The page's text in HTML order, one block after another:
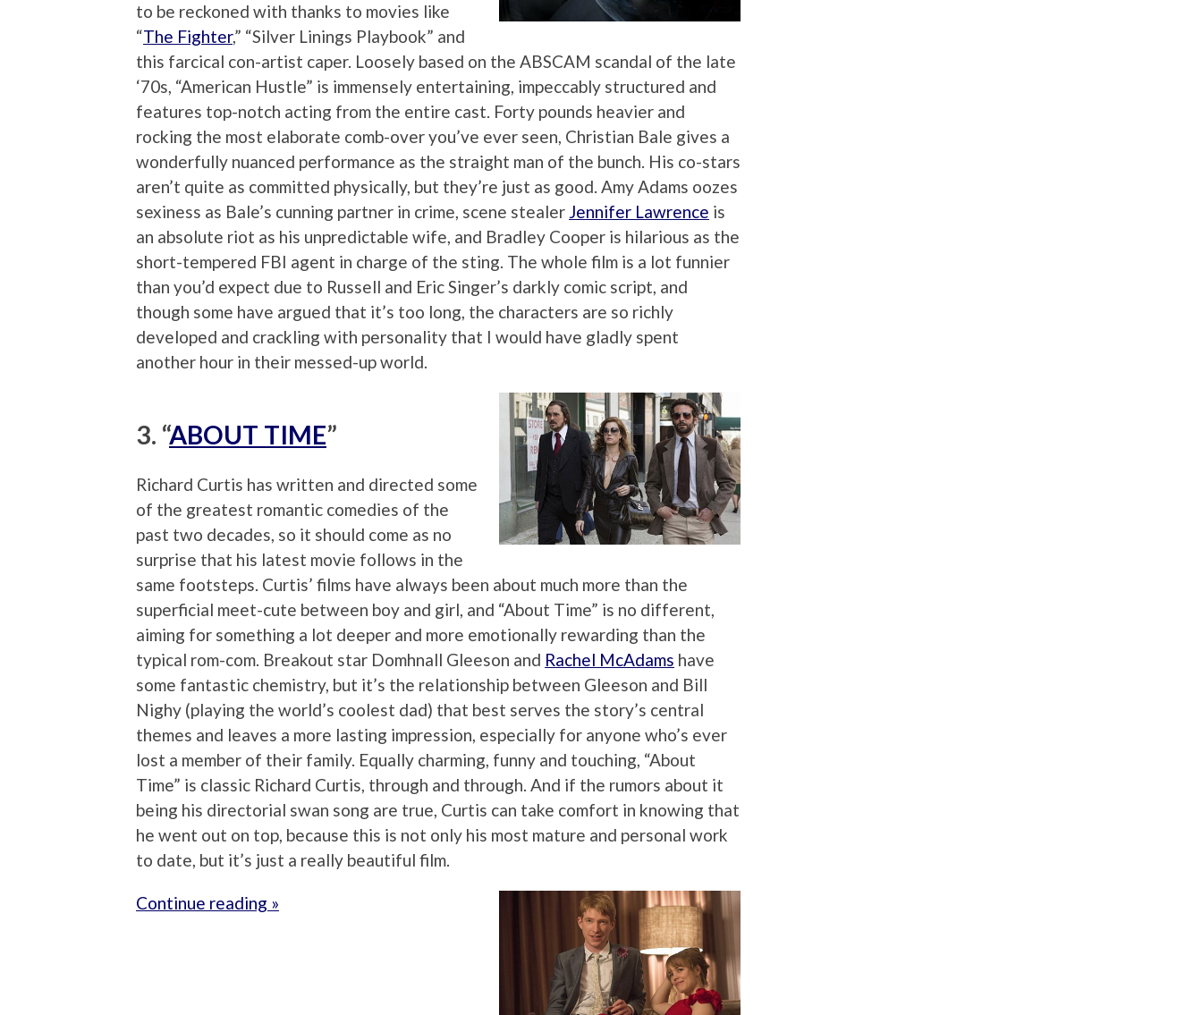
to be reckoned with thanks to movies like
“The Fighter,” “Silver Linings Playbook” and
this farcical con-artist caper. Loosely based on the ABSCAM scandal of the late
‘70s, “American Hustle” is immensely entertaining, impeccably structured and
features top-notch acting from the entire cast. Forty pounds heavier and
rocking the most elaborate comb-over you’ve ever seen, Christian Bale gives a
wonderfully nuanced performance as the straight man of the bunch. His co-stars
aren’t quite as committed physically, but they’re just as good. Amy Adams oozes
sexiness as Bale’s cunning partner in crime, scene stealer Jennifer Lawrence is
an absolute riot as his unpredictable wife, and Bradley Cooper is hilarious as the
short-tempered FBI agent in charge of the sting. The whole film is a lot funnier
than you’d expect due to Russell and Eric Singer’s darkly comic script, and
though some have argued that it’s too long, the characters are so richly
developed and crackling with personality that I would have gladly spent
another hour in their messed-up world.
3. “ABOUT TIME”
Richard Curtis has written and directed some
of the greatest romantic comedies of the
past two decades, so it should come as no
surprise that his latest movie follows in the
same footsteps. Curtis’ films have always been about much more than the
superficial meet-cute between boy and girl, and “About Time” is no different,
aiming for something a lot deeper and more emotionally rewarding than the
typical rom-com. Breakout star Domhnall Gleeson and Rachel McAdams have
some fantastic chemistry, but it’s the relationship between Gleeson and Bill
Nighy (playing the world’s coolest dad) that best serves the story’s central
themes and leaves a more lasting impression, especially for anyone who’s ever
lost a member of their family. Equally charming, funny and touching, “About
Time” is classic Richard Curtis, through and through. And if the rumors about it
being his directorial swan song are true, Curtis can take comfort in knowing that
he went out on top, because this is not only his most mature and personal work
to date, but it’s just a really beautiful film.
Continue reading »